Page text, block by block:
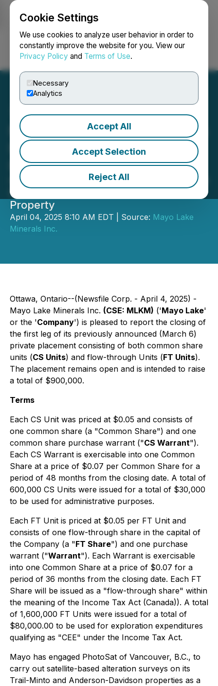
Cookie Settings
We use cookies to analyze user behavior in order to
constantly improve the website for you. View our
Privacy Policy and Terms of Use.
Necessary
Analytics
Accept All
Accept Selection
Reject All
Login Search Français
Mayo Lake Minerals Closes
First Tranche of Private
Placement
Highlights Numerous Drill-Ready Gold
Prospects at Anderson-Davidson
Property
April 04, 2025 8:10 AM EDT | Source: Mayo Lake
Minerals Inc.
Ottawa, Ontario--(Newsfile Corp. - April 4, 2025) -
Mayo Lake Minerals Inc. (CSE: MLKM) ('Mayo Lake'
or the 'Company') is pleased to report the closing of
the first leg of its previously announced (March 6)
private placement consisting of both common share
units (CS Units) and flow-through Units (FT Units).
The placement remains open and is intended to raise
a total of $900,000.
Terms
Each CS Unit was priced at $0.05 and consists of
one common share (a "Common Share") and one
common share purchase warrant ("CS Warrant").
Each CS Warrant is exercisable into one Common
Share at a price of $0.07 per Common Share for a
period of 48 months from the closing date. A total of
600,000 CS Units were issued for a total of $30,000
to be used for administrative purposes.
Each FT Unit is priced at $0.05 per FT Unit and
consists of one flow-through share in the capital of
the Company (a "FT Share") and one purchase
warrant ("Warrant"). Each Warrant is exercisable
into one Common Share at a price of $0.07 for a
period of 36 months from the closing date. Each FT
Share will be issued as a "flow-through share" within
the meaning of the Income Tax Act (Canada)). A total
of 1,600,000 FT Units were issued for a total of
$80,000.00 to be used for exploration expenditures
qualifying as "CEE" under the Income Tax Act.
Mayo has engaged PhotoSat of Vancouver, B.C., to
carry out satellite-based alteration surveys on its
Trail-Minto and Anderson-Davidson properties as a